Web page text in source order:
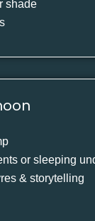
shade
or sleeping
& storytelling